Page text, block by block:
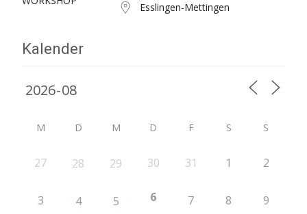
Esslingen-Mettingen
Kalender
M D M D F S S
27 28 29 30 31 1 2
3 4 5 6 7 8 9